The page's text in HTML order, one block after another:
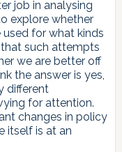
job in analysing
explore whether
for what kinds
such attempts
we are better off
the answer is yes,
different
for attention.
changes in policy
itself is at an